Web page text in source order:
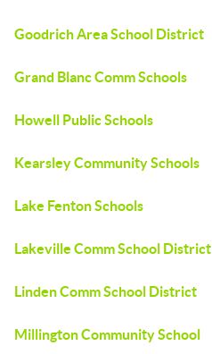
Goodrich Area School District
Grand Blanc Comm Schools
Howell Public Schools
Kearsley Community Schools
Lake Fenton Schools
Lakeville Comm School District
Linden Comm School District
Millington Community School